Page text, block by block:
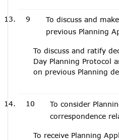
9
To discuss and
previous Planning
To discuss and ratify
Day Planning Protocol
on previous Planning
10
To consider
correspondence
To receive Planning